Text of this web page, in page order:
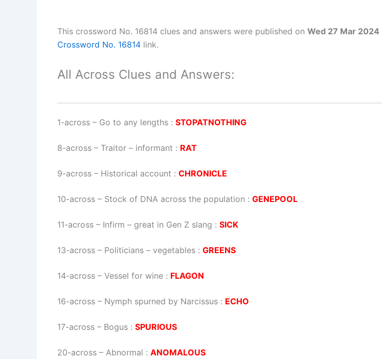
This crossword No. 16814 clues and answers were published on Wed 27 Mar 2024
Crossword No. 16814 link.
All Across Clues and Answers:
1-across – Go to any lengths : STOPATNOTHING
8-across – Traitor – informant : RAT
9-across – Historical account : CHRONICLE
10-across – Stock of DNA across the population : GENEPOOL
11-across – Infirm – great in Gen Z slang : SICK
13-across – Politicians – vegetables : GREENS
14-across – Vessel for wine : FLAGON
16-across – Nymph spurned by Narcissus : ECHO
17-across – Bogus : SPURIOUS
20-across – Abnormal : ANOMALOUS